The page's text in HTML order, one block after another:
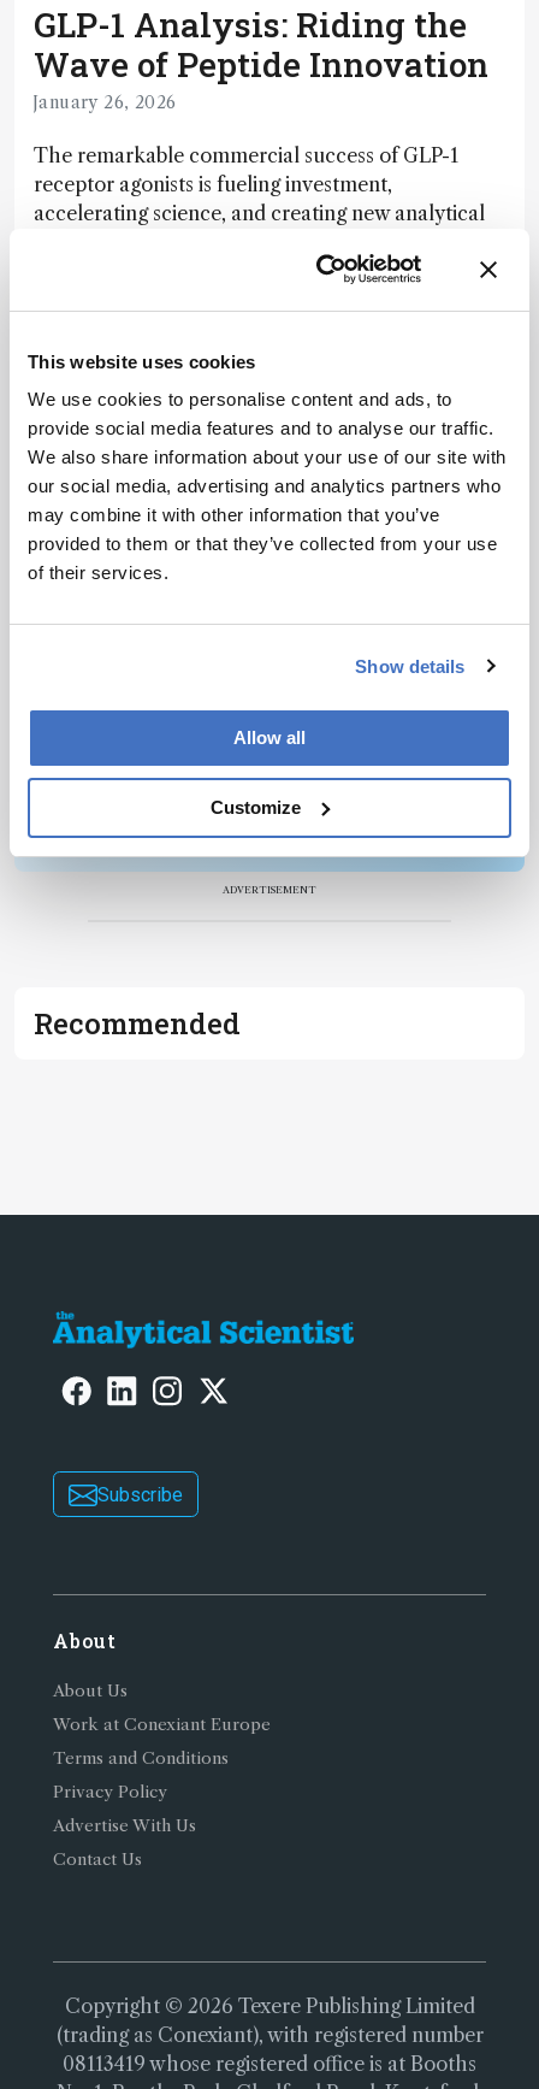
This website uses cookies
We use cookies to personalise content and ads, to
provide social media features and to analyse our traffic.
We also share information about your use of our site with
our social media, advertising and analytics partners who
may combine it with other information that you’ve
provided to them or that they’ve collected from your use
of their services.
Show details
Allow all
Customize
GLP-1 Analysis: Riding the
Wave of Peptide Innovation
January 26, 2026
The remarkable commercial success of GLP-1
receptor agonists is fueling investment,
accelerating science, and creating new analytical
peptides present, explore methods for impurity
moving field.
12 min read
Newsletters
Receive the latest pathologist news,
personalities, education, and career
ADVERTISEMENT
Recommended
Subscribe
About
About Us
Work at Conexiant Europe
Terms and Conditions
Privacy Policy
Advertise With Us
Contact Us
Copyright © 2026 Texere Publishing Limited
(trading as Conexiant), with registered number
08113419 whose registered office is at Booths